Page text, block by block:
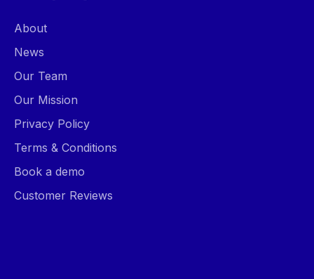
About
News
Our Team
Our Mission
Privacy Policy
Terms & Conditions
Book a demo
Customer Reviews